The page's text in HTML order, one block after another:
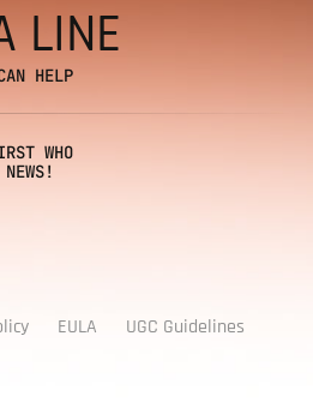
WHO
LINE
HELP
EULA UGC Guidelines
newsletter